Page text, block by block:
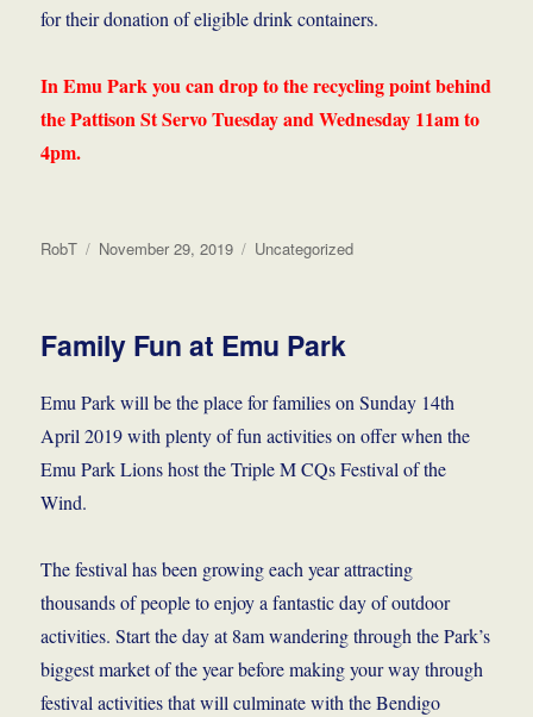
for their donation of eligible drink containers.
In Emu Park you can drop to the recycling point behind
the Pattison St Servo Tuesday and Wednesday 11am to
4pm.
Author
RobT
Posted
November 29, 2019 Categories
Uncategorized
Family Fun at Emu Park
Emu Park will be the place for families on Sunday 14th
April 2019 with plenty of fun activities on offer when the
Emu Park Lions host the Triple M CQs Festival of the
Wind.
The festival has been growing each year attracting
thousands of people to enjoy a fantastic day of outdoor
activities. Start the day at 8am wandering through the Park’s
biggest market of the year before making your way through
festival activities that will culminate with the Bendigo